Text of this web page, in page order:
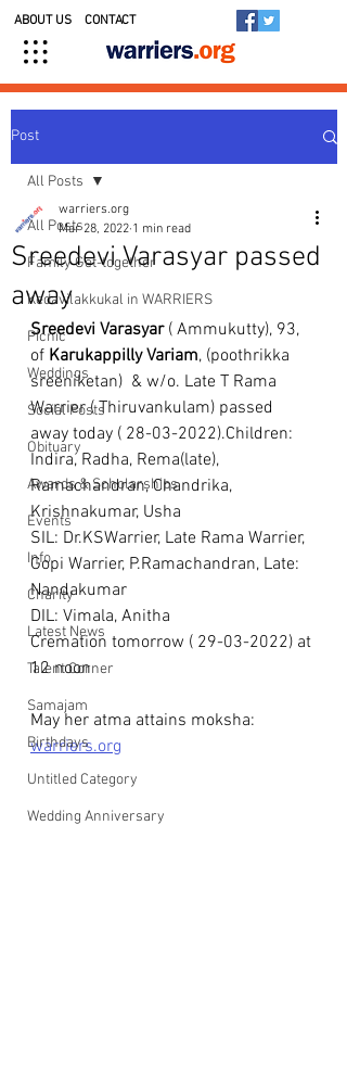
ABOUT US CONTACT
Post
All Posts
Family Get-together
Kedavilakkukal in WARRIERS
Picnic
Weddings
Social Posts
Obituary
Awards & Scholarships
Events
Info
Charity
Latest News
Talent Corner
Samajam
Birthdays
Untitled Category
Wedding Anniversary
All Posts
Sreedevi Varasyar passed
away
warriers.org
Mar 28, 2022 1 min read
Sreedevi Varasyar ( Ammukutty), 93,
of Karukappilly Variam, (poothrikka
sreeniketan)  & w/o. Late T Rama
Warrier ( Thiruvankulam) passed
away today ( 28-03-2022).Children:
Indira, Radha, Rema(late),
Ramachandran, Chandrika,
Krishnakumar, Usha
SIL: Dr.KSWarrier, Late Rama Warrier,
Gopi Warrier, P.Ramachandran, Late:
Nandakumar
DIL: Vimala, Anitha
Cremation tomorrow ( 29-03-2022) at
12 noon
May her atma attains moksha:
warriers.org